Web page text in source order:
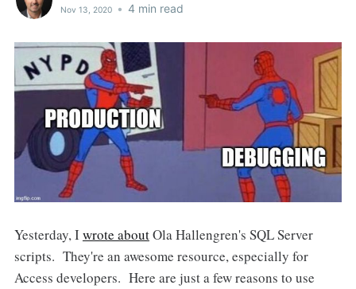
Nov 13, 2020 • 4 min read
Yesterday, Iwrote aboutOla Hallengren's SQL Server
scripts. They're an awesome resource, especially for
Access developers. Here are just a few reasons to use